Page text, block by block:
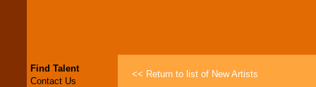
Find Talent
Contact Us
<< Return to list of New Artists